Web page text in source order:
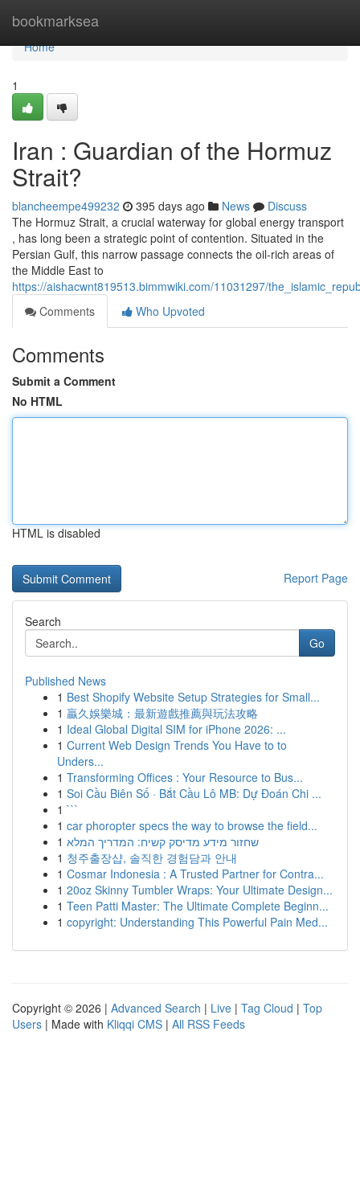
bookmarksea
Home
Home
1
Iran : Guardian of the Hormuz
Strait?
blancheempe499232 395 days ago News
Discuss
The Hormuz Strait, a crucial waterway for global energy transport
, has long been a strategic point of contention. Situated in the
Persian Gulf, this narrow passage connects the oil-rich areas of
the Middle East to
https://aishacwnt819513.bimmwiki.com/11031297/
Comments
Who Upvoted
Comments
Submit a Comment
No HTML
HTML is disabled
Report Page
Search
Go
Published News
1 Best Shopify Website Setup Strategies for Small...
1 贏久娛樂城：最新遊戲推薦與玩法攻略
1 Ideal Global Digital SIM for iPhone 2026: ...
1 Current Web Design Trends You Have to to
Unders...
1 Transforming Offices : Your Resource to Bus...
1 Soi Cầu Biên Số · Bắt Cầu Lô MB: Dự Đoán Chi ...
1 ```
1 car phoropter specs the way to browse the field...
1 שחזור מידע מדיסק קשיח: המדריך המלא
1 청주출장샵, 솔직한 경험담과 안내
1 Cosmar Indonesia : A Trusted Partner for Contra...
1 20oz Skinny Tumbler Wraps: Your Ultimate Design...
1 Teen Patti Master: The Ultimate Complete Beginn...
1 copyright: Understanding This Powerful Pain Med...
Copyright © 2026 | Advanced Search | Live | Tag Cloud | Top
Users | Made with Kliqqi CMS | All RSS Feeds